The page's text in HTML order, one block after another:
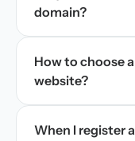
domain?
How to choose
website?
When I register